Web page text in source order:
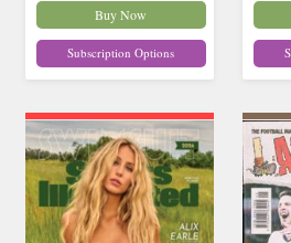
Buy Now
Subscription Options